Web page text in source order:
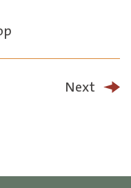
Next